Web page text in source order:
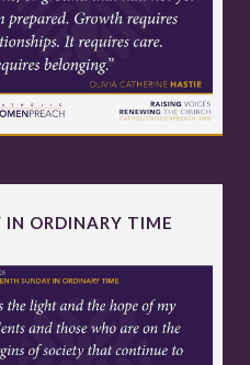
IN ORDINARY TIME